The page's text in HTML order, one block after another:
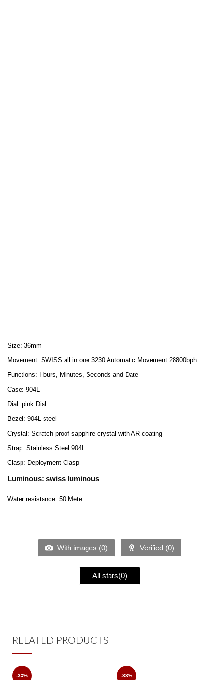
Size: 36mm
Movement: SWISS all in one 3230 Automatic Movement 28800bph
Functions: Hours, Minutes, Seconds and Date
Case: 904L
Dial: pink Dial
Bezel: 904L steel
Crystal: Scratch-proof sapphire crystal with AR coating
Strap: Stainless Steel 904L
Clasp: Deployment Clasp
Luminous: swiss luminous
Water resistance: 50 Mete
With images (0) Verified (0)
All stars(0)
RELATED PRODUCTS
-33% -33%